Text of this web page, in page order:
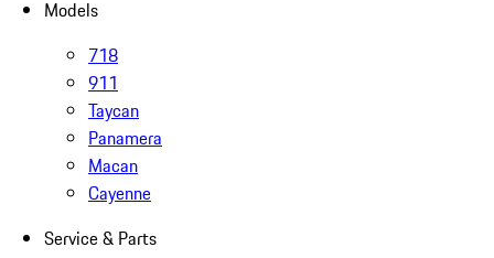
Models
718
911
Taycan
Panamera
Macan
Cayenne
Service & Parts